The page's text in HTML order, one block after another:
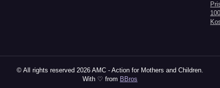
© All rights reserved 2026 AMC - Action for Mothers and Children.
With ♡ from BBros